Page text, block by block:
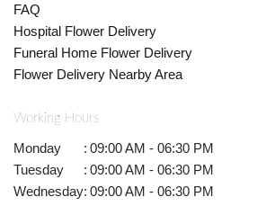
FAQ
Hospital Flower Delivery
Funeral Home Flower Delivery
Flower Delivery Nearby Area
Working Hours
Monday : 09:00 AM - 06:30 PM
Tuesday
: 09:00 AM - 06:30 PM
Wednesday: 09:00 AM - 06:30 PM